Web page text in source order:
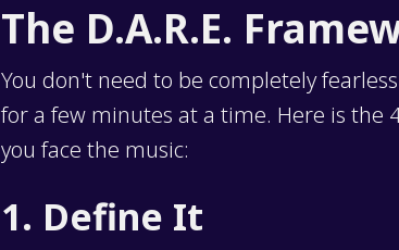
The D.A.R.E.
You don't need to be completely
for a few minutes at a time. Here is the
you face the music:
1. Define It